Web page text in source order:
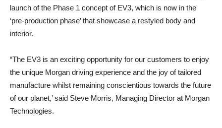
launch of the Phase 1 concept of EV3, which is now in the
‘pre-production phase’ that showcase a restyled body and
interior.
“The EV3 is an exciting opportunity for our customers to enjoy
the unique Morgan driving experience and the joy of tailored
manufacture whilst remaining conscientious towards the future
of our planet,’ said Steve Morris, Managing Director at Morgan
Technologies.